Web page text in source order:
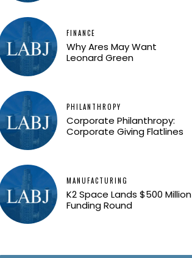
FINANCE
Why Ares May Want
Leonard Green
PHILANTHROPY
Corporate Philanthropy:
Corporate Giving Flatlines
MANUFACTURING
K2 Space Lands $500 Million
Funding Round